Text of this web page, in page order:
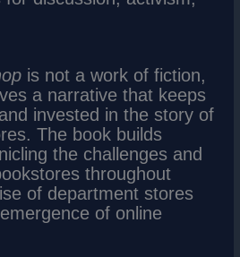
is not a work of fiction,
a narrative that keeps
invested in the story of
The book builds
the challenges and
throughout
of department stores
of online